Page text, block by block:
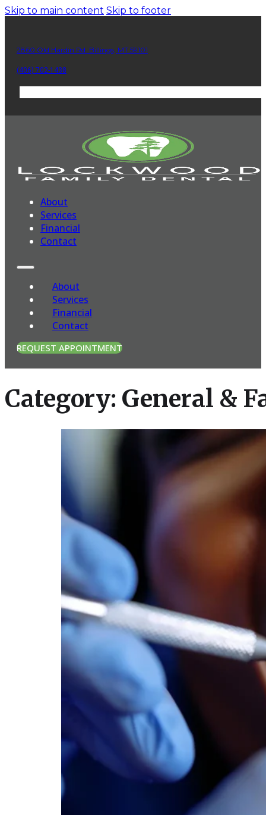
Skip to main content Skip to footer
2860 Old Hardin Rd. Billings, MT 59101
(406) 702-1438
About
Services
Financial
Contact
About
Services
Financial
Contact
REQUEST APPOINTMENT
Category: General &